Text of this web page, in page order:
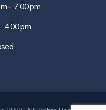
– 7.00pm
4.00pm